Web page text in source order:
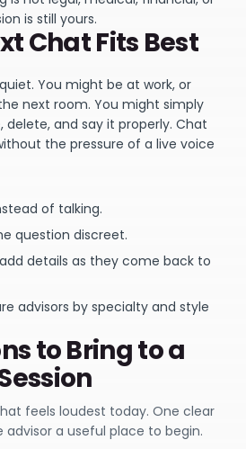
is still yours.
Chat Fits Best
You might be at work, or
next room. You might simply
and say it properly. Chat
the pressure of a live voice
of talking.
question discreet.
details as they come back to
advisors by specialty and style
to Bring to a
feels loudest today. One clear
advisor a useful place to begin.